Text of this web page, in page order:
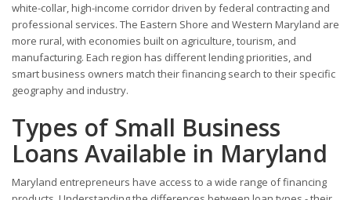
white-collar, high-income corridor driven by federal contracting and
professional services. The Eastern Shore and Western Maryland are
more rural, with economies built on agriculture, tourism, and
manufacturing. Each region has different lending priorities, and
smart business owners match their financing search to their specific
geography and industry.
Types of Small Business
Loans Available in Maryland
Maryland entrepreneurs have access to a wide range of financing